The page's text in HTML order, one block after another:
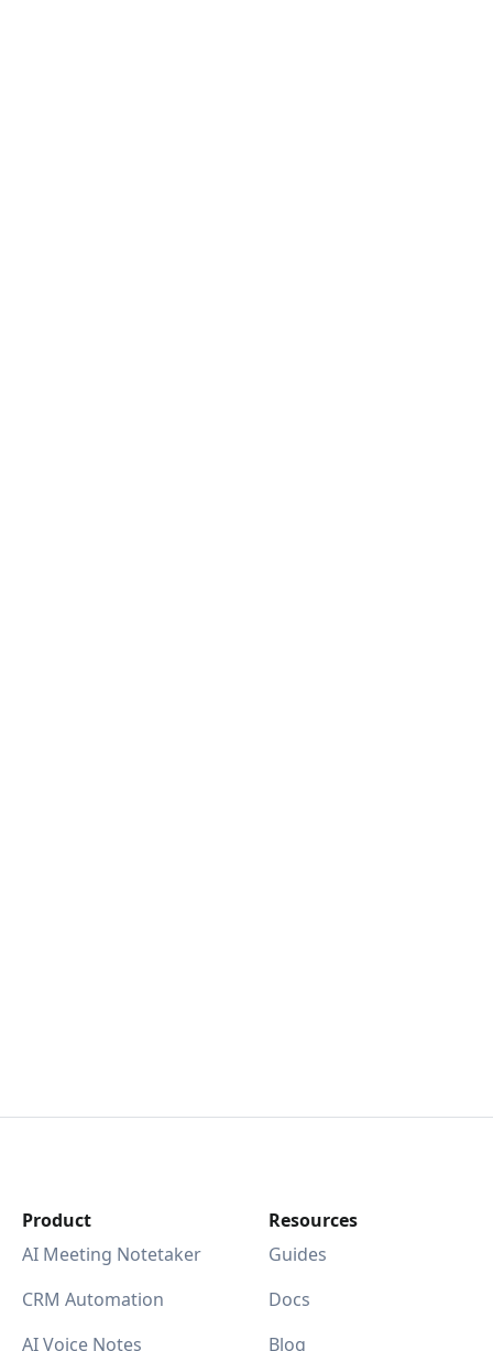
Product
AI Meeting Notetaker
CRM Automation
AI Voice Notes
Resources
Guides
Docs
Blog